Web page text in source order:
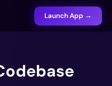
Launch App →